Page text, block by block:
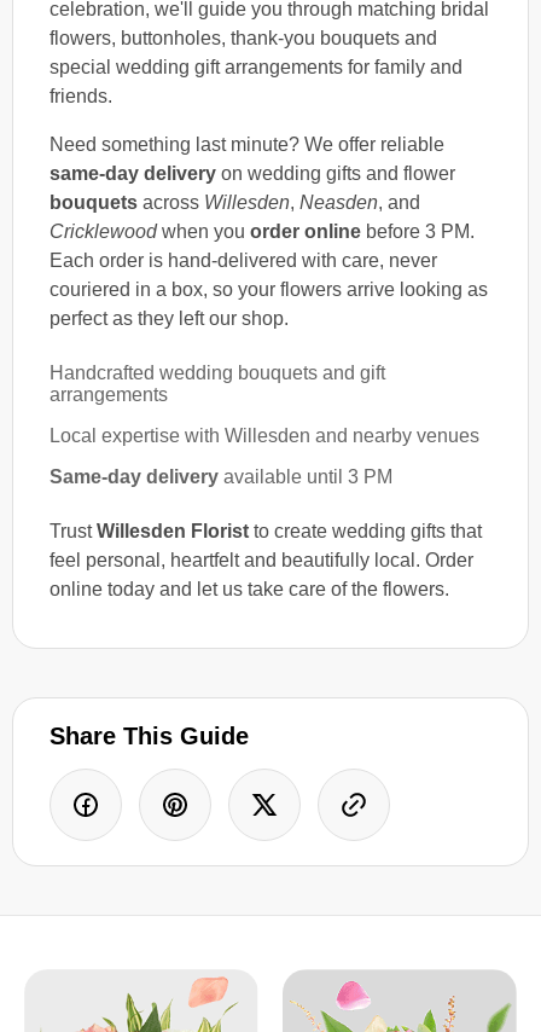
celebration, we'll guide you through matching bridal
flowers, buttonholes, thank-you bouquets and
special wedding gift arrangements for family and
friends.
Need something last minute? We offer reliable
same-day delivery on wedding gifts and flower
bouquets across Willesden, Neasden, and
Cricklewoodwhen you order online before 3 PM.
Each order is hand-delivered with care, never
couriered in a box, so your flowers arrive looking as
perfect as they left our shop.
Handcrafted wedding bouquets and gift
arrangements
Local expertise with Willesden and nearby venues
Same-day delivery available until 3 PM
TrustWillesden Florist to create wedding gifts that
feel personal, heartfelt and beautifully local. Order
online today and let us take care of the flowers.
Share This Guide